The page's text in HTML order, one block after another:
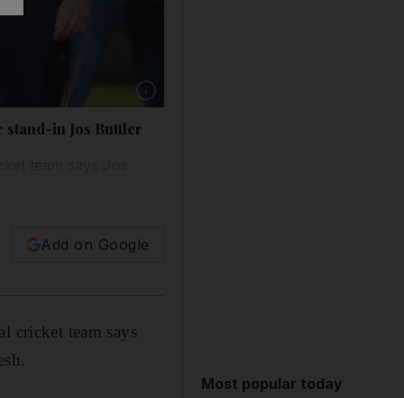
Show caption: Eoin Morgan, left, has opted
stand-in Jos Buttler
Add on Google
cricket team says
Most popular today